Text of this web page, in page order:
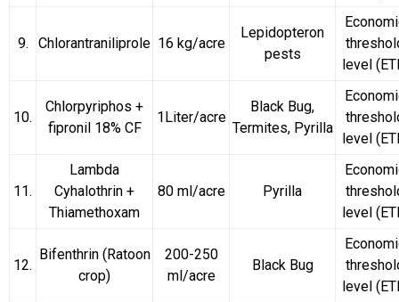
9. Chlorantraniliprole 16 kg/acre
Lepidopteron
pests
level
10.
Chlorpyriphos +
fipronil 18% CF
1Liter/acre
Black Bug,
Termites, Pyrilla
level
11.
Lambda
Cyhalothrin +
Thiamethoxam
80 ml/acre Pyrilla
level
12.
Bifenthrin (Ratoon
crop)
200-250
ml/acre
Black Bug
level